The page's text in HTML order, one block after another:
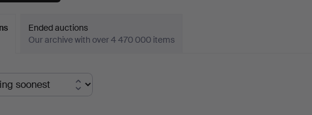
Ended auctions
Our archive with over 4 470 000 items